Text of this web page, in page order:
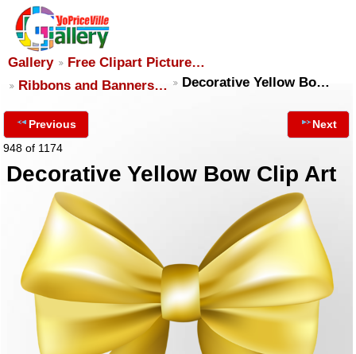
Gallery
Free Clipart Picture…
Ribbons and Banners…
Decorative Yellow Bo…
Previous
948 of 1174
Next
Decorative Yellow Bow Clip Art